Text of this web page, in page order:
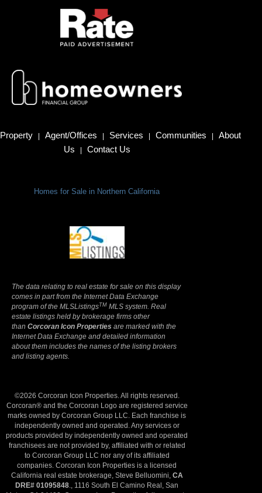
Property Agent/Offices Services Communities
About
Us
Contact Us
Homes for Sale in Northern California
The data relating to real estate for sale on this display
comes in part from the Internet Data Exchange
program of the MLSListingsTM MLS system. Real
estate listings held by brokerage firms other
than Corcoran Icon Properties are marked with the
Internet Data Exchange and detailed information
about them includes the names of the listing brokers
and listing agents.
©2026 Corcoran Icon Properties. All rights reserved.
Corcoran® and the Corcoran Logo are registered service
marks owned by Corcoran Group LLC. Each franchise is
independently owned and operated. Any services or
products provided by independently owned and operated
franchisees are not provided by, affiliated with or related
to Corcoran Group LLC nor any of its affiliated
companies. Corcoran Icon Properties is a licensed
California real estate brokerage, Steve Belluomini, CA
DRE# 01095848., 1116 South El Camino Real, San